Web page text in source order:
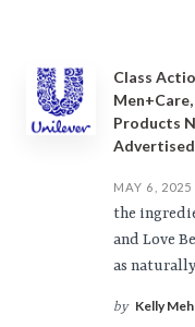
Class
Products
Advertised
MAY 6, 2025
the
and Love
as
by Kelly